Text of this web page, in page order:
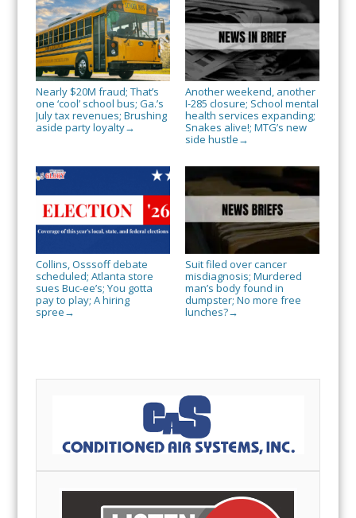
Nearly $20M fraud; That’s
one ‘cool’ school bus; Ga.’s
July tax revenues; Brushing
aside party loyalty→
Another weekend, another
I-285 closure; School mental
health services expanding;
Snakes alive!; MTG’s new
side hustle →
Collins, Osssoff debate
scheduled; Atlanta store
sues Buc-ee’s; You gotta
pay to play; A hiring
spree →
Suit filed over cancer
misdiagnosis; Murdered
man’s body found in
dumpster; No more free
lunches?→